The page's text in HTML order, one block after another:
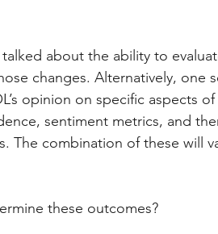
about the ability to
changes. Alternatively, one
opinion on specific aspects
sentiment metrics, and
The combination of these will
these outcomes?